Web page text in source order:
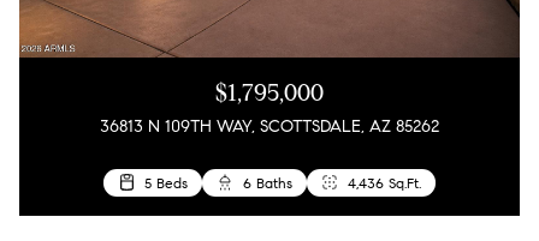
$1,795,000
36813 N 109TH WAY, SCOTTSDALE, AZ 85262
5 Beds 6 Baths 4,436 Sq.Ft.
4 Beds 3 Baths
1,858 Sq.Ft.
3 Beds 2 Baths 1,610 Sq.Ft.